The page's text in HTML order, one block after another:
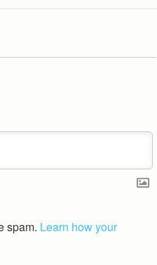
spam. Learn how your